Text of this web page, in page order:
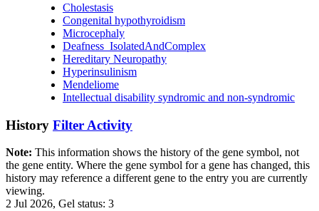
Cholestasis
Congenital hypothyroidism
Microcephaly
Deafness_IsolatedAndComplex
Hereditary Neuropathy
Hyperinsulinism
Mendeliome
Intellectual disability syndromic and non-syndromic
History Filter Activity
Note: This information shows the history of the gene symbol, not
the gene entity. Where the gene symbol for a gene has changed, this
history may reference a different gene to the entry you are currently
viewing.
2 Jul 2026, Gel status: 3